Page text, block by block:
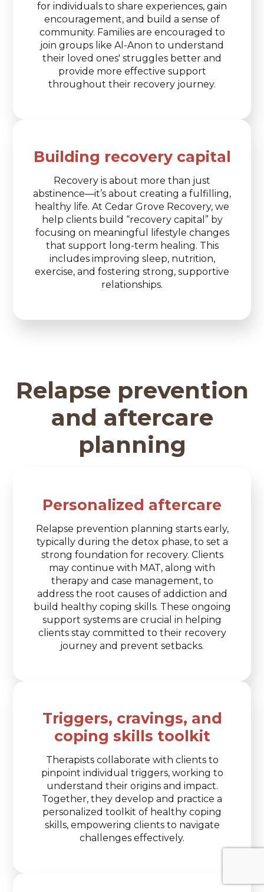
for individuals to share experiences, gain
encouragement, and build a sense of
community. Families are encouraged to
join groups like Al-Anon to understand
their loved ones' struggles better and
provide more effective support
throughout their recovery journey.
Building recovery capital
Recovery is about more than just
abstinence—it’s about creating a fulfilling,
healthy life. At Cedar Grove Recovery, we
help clients build “recovery capital” by
focusing on meaningful lifestyle changes
that support long-term healing. This
includes improving sleep, nutrition,
exercise, and fostering strong, supportive
relationships.
Relapse prevention
and aftercare
planning
Personalized aftercare
Relapse prevention planning starts early,
typically during the detox phase, to set a
strong foundation for recovery. Clients
may continue with MAT, along with
therapy and case management, to
address the root causes of addiction and
build healthy coping skills. These ongoing
support systems are crucial in helping
clients stay committed to their recovery
journey and prevent setbacks.
Triggers, cravings, and
coping skills toolkit
Therapists collaborate with clients to
pinpoint individual triggers, working to
understand their origins and impact.
Together, they develop and practice a
personalized toolkit of healthy coping
skills, empowering clients to navigate
challenges effectively.